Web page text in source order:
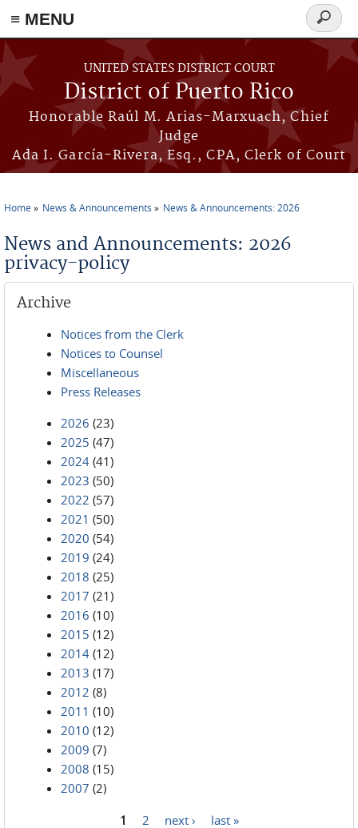
≡ MENU
Skip to main content
UNITED STATES DISTRICT COURT
District of Puerto Rico
Honorable Raúl M. Arias-Marxuach, Chief
Judge
Ada I. García-Rivera, Esq., CPA, Clerk of Court
Search
form
Home News & Announcements News & Announcements: 2026
News and Announcements: 2026
privacy-policy
Archive
Notices from the Clerk
Notices to Counsel
Miscellaneous
Press Releases
2026 (23)
2025 (47)
2024 (41)
2023 (50)
2022 (57)
2021 (50)
2020 (54)
2019 (24)
2018 (25)
2017 (21)
2016 (10)
2015 (12)
2014 (12)
2013 (17)
2012 (8)
2011 (10)
2010 (12)
2009 (7)
2008 (15)
2007 (2)
1 2 next › last »